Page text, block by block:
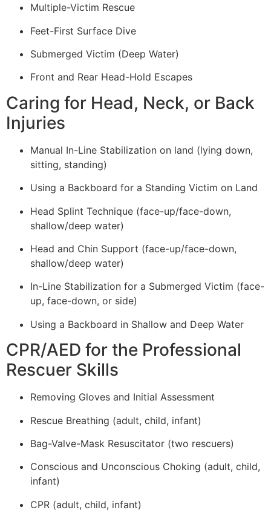
Multiple-Victim Rescue
Feet-First Surface Dive
Submerged Victim (Deep Water)
Front and Rear Head-Hold Escapes
Caring for Head, Neck, or Back
Injuries
Manual In-Line Stabilization on land (lying down,
sitting, standing)
Using a Backboard for a Standing Victim on Land
Head Splint Technique (face-up/face-down,
shallow/deep water)
Head and Chin Support (face-up/face-down,
shallow/deep water)
In-Line Stabilization for a Submerged Victim (face-
up, face-down, or side)
Using a Backboard in Shallow and Deep Water
CPR/AED for the Professional
Rescuer Skills
Removing Gloves and Initial Assessment
Rescue Breathing (adult, child, infant)
Bag-Valve-Mask Resuscitator (two rescuers)
Conscious and Unconscious Choking (adult, child,
infant)
CPR (adult, child, infant)